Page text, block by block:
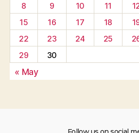
8
9 10 11
15
16 17 18
22
23 24 25
29
30
« May